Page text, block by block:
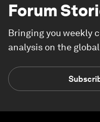
Forum
Bringing you weekly
analysis on the